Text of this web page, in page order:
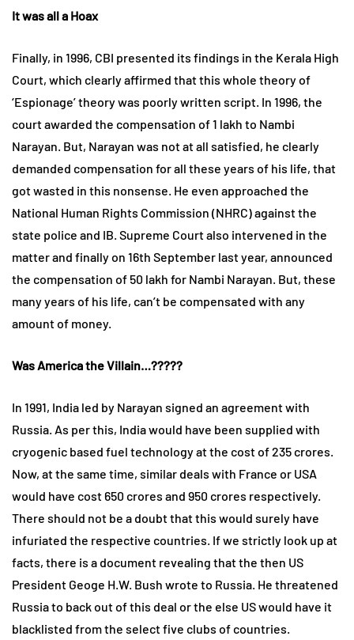
It was all a Hoax
Finally, in 1996, CBI presented its findings in the Kerala High
Court, which clearly affirmed that this whole theory of
‘Espionage’ theory was poorly written script. In 1996, the
court awarded the compensation of 1 lakh to Nambi
Narayan. But, Narayan was not at all satisfied, he clearly
demanded compensation for all these years of his life, that
got wasted in this nonsense. He even approached the
National Human Rights Commission (NHRC) against the
state police and IB. Supreme Court also intervened in the
matter and finally on 16th September last year, announced
the compensation of 50 lakh for Nambi Narayan. But, these
many years of his life, can’t be compensated with any
amount of money.
Was America the Villain…?????
In 1991, India led by Narayan signed an agreement with
Russia. As per this, India would have been supplied with
cryogenic based fuel technology at the cost of 235 crores.
Now, at the same time, similar deals with France or USA
would have cost 650 crores and 950 crores respectively.
There should not be a doubt that this would surely have
infuriated the respective countries. If we strictly look up at
facts, there is a document revealing that the then US
President Geoge H.W. Bush wrote to Russia. He threatened
Russia to back out of this deal or the else US would have it
blacklisted from the select five clubs of countries.